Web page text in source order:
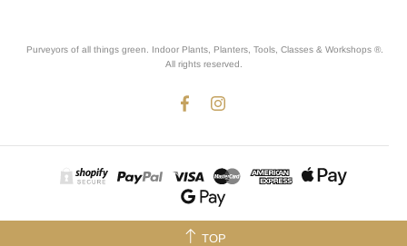
Purveyors of all things green. Indoor Plants, Planters, Tools, Classes & Workshops ®.
All rights reserved
TOP